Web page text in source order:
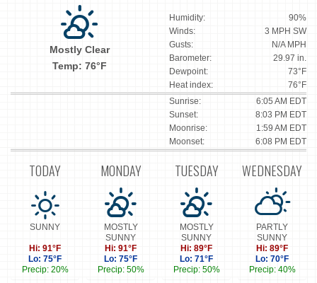
Mostly Clear
Temp: 76°F
Humidity:
90%
Winds:
3 MPH SW
Gusts:
N/A MPH
Barometer:
29.97 in.
Dewpoint:
73°F
Heat index:
76°F
Sunrise:
6:05 AM EDT
Sunset:
8:03 PM EDT
Moonrise:
1:59 AM EDT
Moonset:
6:08 PM EDT
TODAY
SUNNY
Hi: 91°F
Lo: 75°F
Precip: 20%
MONDAY
MOSTLY
SUNNY
Hi: 91°F
Lo: 75°F
Precip: 50%
TUESDAY
MOSTLY
SUNNY
Hi: 89°F
Lo: 71°F
Precip: 50%
WEDNESDAY
PARTLY
SUNNY
Hi: 89°F
Lo: 70°F
Precip: 40%